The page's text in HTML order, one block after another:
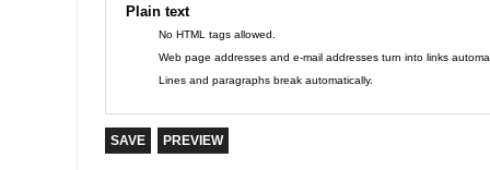
Plain text
No HTML tags allowed.
Web page addresses and e-mail addresses turn into links
Lines and paragraphs break automatically.